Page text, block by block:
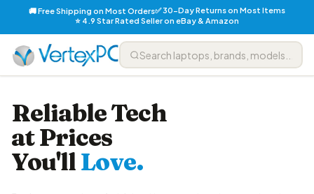
🚚 Free Shipping on Most Orders✅ 30-Day Returns on Most Items
⭐ 4.9 Star Rated Seller on eBay & Amazon
Reliable Tech
at Prices
You'llLove.